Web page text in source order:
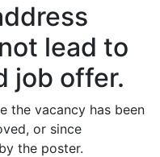
lead to
job offer.
the vacancy has been
or since
the poster.